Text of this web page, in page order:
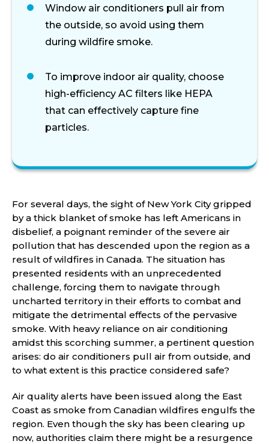
Window air conditioners pull air from
the outside, so avoid using them
during wildfire smoke.
To improve indoor air quality, choose
high-efficiency AC filters like HEPA
that can effectively capture fine
particles.
For several days, the sight of New York City gripped
by a thick blanket of smoke has left Americans in
disbelief, a poignant reminder of the severe air
pollution that has descended upon the region as a
result of wildfires in Canada. The situation has
presented residents with an unprecedented
challenge, forcing them to navigate through
uncharted territory in their efforts to combat and
mitigate the detrimental effects of the pervasive
smoke. With heavy reliance on air conditioning
amidst this scorching summer, a pertinent question
arises: do air conditioners pull air from outside, and
to what extent is this practice considered safe?
Air quality alerts have been issued along the East
Coast as smoke from Canadian wildfires engulfs the
region. Even though the sky has been clearing up
now, authorities claim there might be a resurgence